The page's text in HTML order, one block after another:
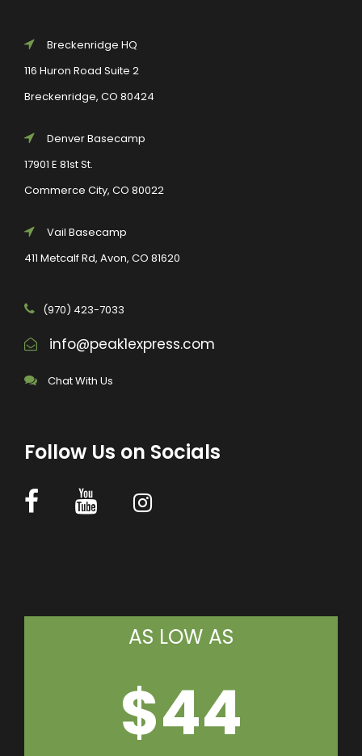
Breckenridge HQ
116 Huron Road Suite 2
Breckenridge, CO 80424
Denver Basecamp
17901 E 81st St.
Commerce City, CO 80022
Vail Basecamp
411 Metcalf Rd, Avon, CO 81620
(970) 423-7033
info@peak1express.com
Chat With Us
Follow Us on Socials
AS LOW AS
$44